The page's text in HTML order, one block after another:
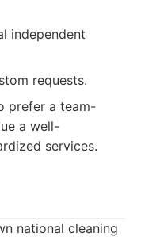
independent
requests.
prefer a team-
a well-
services.
national cleaning